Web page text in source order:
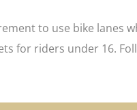
to use bike lanes
for riders under 16.